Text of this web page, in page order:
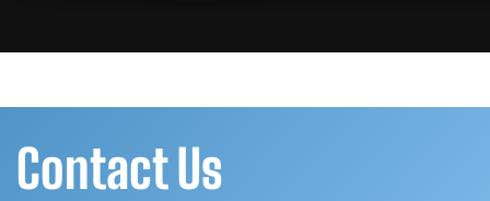
Contact Us